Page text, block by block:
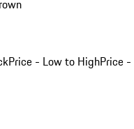
Price - Low to HighPrice -